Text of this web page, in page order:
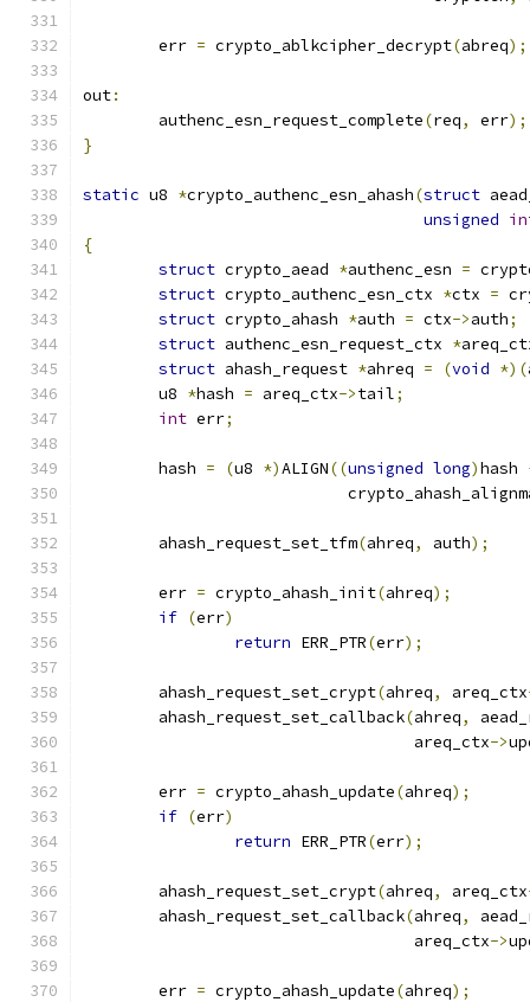
	err
= crypto_ablkcipher_decrypt(abreq);
out:
	authenc_esn_request_complete
(req, err);
}
static u8 *crypto_authenc_esn_ahash(struct
unsigned
{
struct crypto_aead *authenc_esn =
struct crypto_authenc_esn_ctx *ctx =
struct crypto_ahash *auth = ctx->auth;
struct authenc_esn_request_ctx *
struct ahash_request *ahreq = (void *)(
	u8
*hash = areq_ctx->tail;
int err;
	hash
= (u8 *)ALIGN((unsigned long)hash
	ahash_request_set_tfm
(ahreq, auth);
	err
= crypto_ahash_init(ahreq);
if (err)
return ERR_PTR(err);
	ahash_request_set_crypt
(ahreq, areq_ctx
	ahash_request_set_callback
(ahreq,
				   areq_ctx
->
	err
= crypto_ahash_update(ahreq);
if (err)
return ERR_PTR(err);
	ahash_request_set_crypt
(ahreq, areq_ctx
	ahash_request_set_callback
(ahreq,
				   areq_ctx
->
	err
= crypto_ahash_update(ahreq);